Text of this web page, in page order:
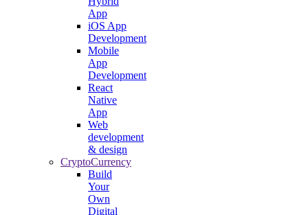
App
iOS App
Development
Mobile
App
Development
React
Native
App
Web
development
& design
CryptoCurrency
Build
Your
Own
Digital